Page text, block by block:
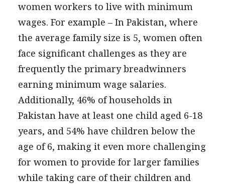
women workers to live with minimum
wages. For example – In Pakistan, where
the average family size is 5, women often
face significant challenges as they are
frequently the primary breadwinners
earning minimum wage salaries.
Additionally, 46% of households in
Pakistan have at least one child aged 6-18
years, and 54% have children below the
age of 6, making it even more challenging
for women to provide for larger families
while taking care of their children and